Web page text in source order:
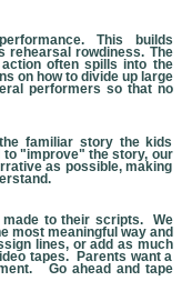
This builds
rehearsal rowdiness. The
often spills into the
on how to divide up large
performers so that no
familiar story the kids
to "improve" the story, our
as possible, making
made to their scripts. We
most meaningful way and
lines, or add as much
tapes. Parents want a
Go ahead and tape